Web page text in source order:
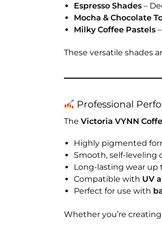
Espresso Shades–
Mocha & Chocolate
Milky Coffee Pastels
These versatile shades
Professional
The Victoria VYNN
Highly pigmented
Smooth, self-leveling
Long-lasting wear up
Compatible with UV
Perfect for use with
Whether you’re